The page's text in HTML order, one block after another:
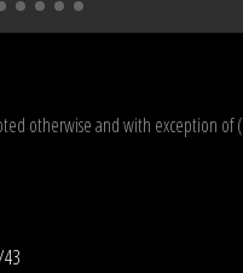
otherwise and with exception